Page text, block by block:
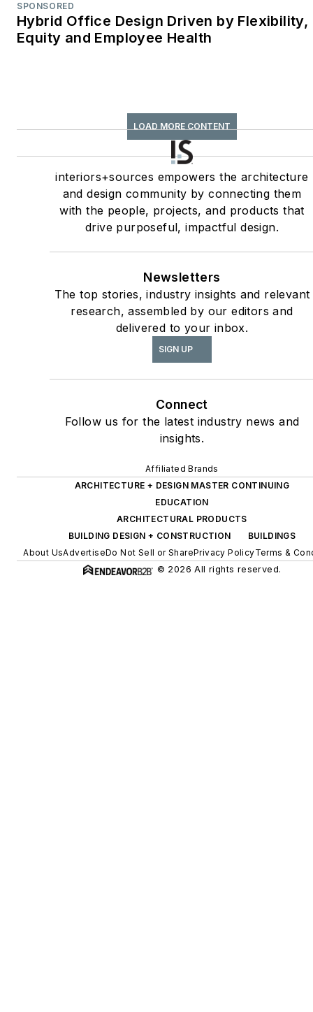
SPONSORED
Hybrid Office Design Driven by Flexibility,
Equity and Employee Health
LOAD MORE CONTENT
interiors+sources empowers the architecture
and design community by connecting them
with the people, projects, and products that
drive purposeful, impactful design.
Newsletters
The top stories, industry insights and relevant
research, assembled by our editors and
delivered to your inbox.
SIGN UP
Connect
Follow us for the latest industry news and
insights.
Affiliated Brands
ARCHITECTURE + DESIGN MASTER CONTINUING
EDUCATION
ARCHITECTURAL PRODUCTS
BUILDING DESIGN + CONSTRUCTION
BUILDINGS
About UsAdvertiseDo Not Sell or SharePrivacy PolicyTerms &
© 2026 All rights reserved.